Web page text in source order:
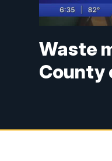
Waste
County